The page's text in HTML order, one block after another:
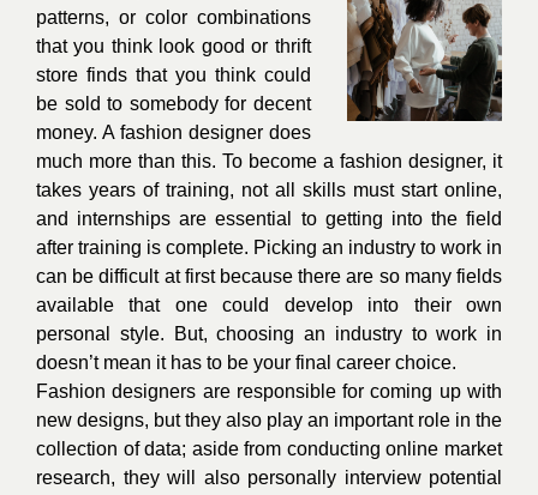
patterns, or color combinations
that you think look good or thrift
store finds that you think could
be sold to somebody for decent
money. A fashion designer does
much more than this. To become a fashion designer, it
takes years of training, not all skills must start online,
and internships are essential to getting into the field
after training is complete. Picking an industry to work in
can be difficult at first because there are so many fields
available that one could develop into their own
personal style. But, choosing an industry to work in
doesn’t mean it has to be your final career choice.
Fashion designers are responsible for coming up with
new designs, but they also play an important role in the
collection of data; aside from conducting online market
research, they will also personally interview potential